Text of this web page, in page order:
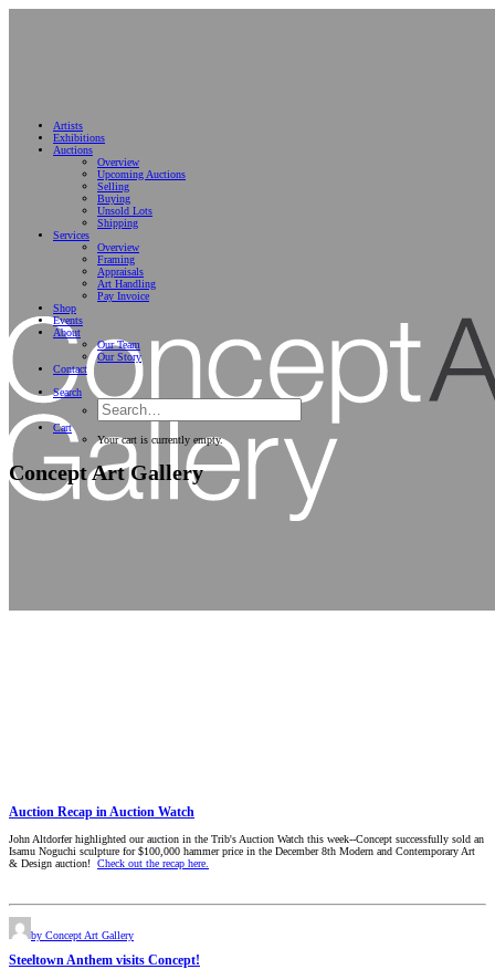
Artists
Exhibitions
Auctions
Overview
Upcoming Auctions
Selling
Buying
Unsold Lots
Shipping
Services
Overview
Framing
Appraisals
Art Handling
Pay Invoice
Shop
Events
About
Our Team
Our Story
Contact
Search
Cart
Your cart is currently empty.
Concept Art Gallery
Auction Recap in Auction Watch
John Altdorfer highlighted our auction in the Trib's Auction Watch this week--Concept successfully sold an
Isamu Noguchi sculpture for $100,000 hammer price in the December 8th Modern and Contemporary Art
& Design auction! Check out the recap here.
by Concept Art Gallery
Steeltown Anthem visits Concept!